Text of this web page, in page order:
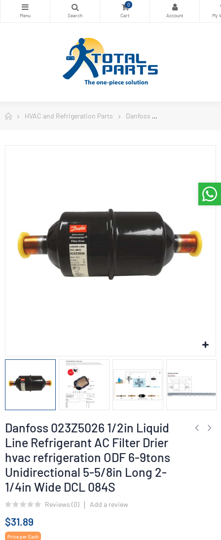
0
HVAC and Refrigeration Parts Danfoss
Danfoss 023Z5026 1/2in Liquid
Line Refrigerant AC Filter Drier
hvac refrigeration ODF 6-9tons
Unidirectional 5-5/8in Long 2-
1/4in Wide DCL 084S
Reviews (0) Add a review
$31.89
Price per Each